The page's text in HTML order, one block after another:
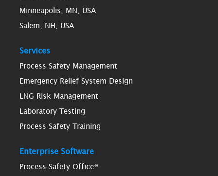
Minneapolis, MN, USA
Salem, NH, USA
Services
Process Safety Management
Emergency Relief System Design
LNG Risk Management
Laboratory Testing
Process Safety Training
Enterprise Software
Process Safety Office®